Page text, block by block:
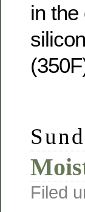
in the
Filed